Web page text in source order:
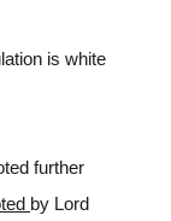
is white
further
by Lord